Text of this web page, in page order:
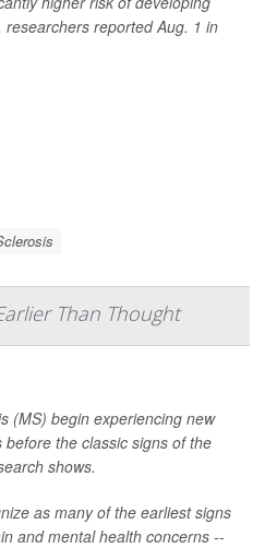
reported Aug. 1 in
Than Thought
(MS) begin experiencing new
the classic signs of the
shows.
as many of the earliest signs
and mental health concerns --